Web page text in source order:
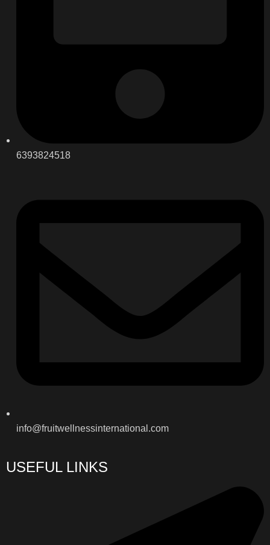
6393824518
info@fruitwellnessinternational.com
USEFUL LINKS